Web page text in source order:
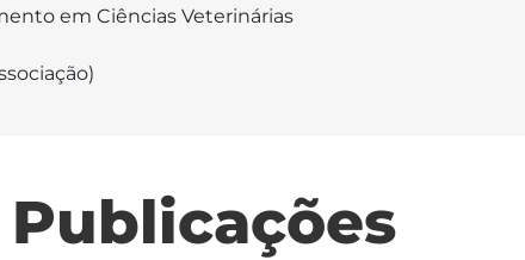
em Ciências Veterinárias
Publicações